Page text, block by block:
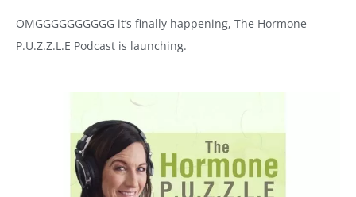
OMGGGGGGGGGG it’s finally happening, The Hormone
P.U.Z.Z.L.E Podcast is launching.